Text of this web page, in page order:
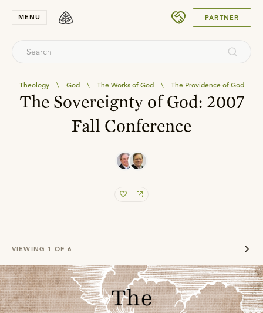
MENU PARTNER
Theology \ God \ The Works of God \ The Providence of God
The Sovereignty of God: 2007
Fall Conference
VIEWING 1 OF 6